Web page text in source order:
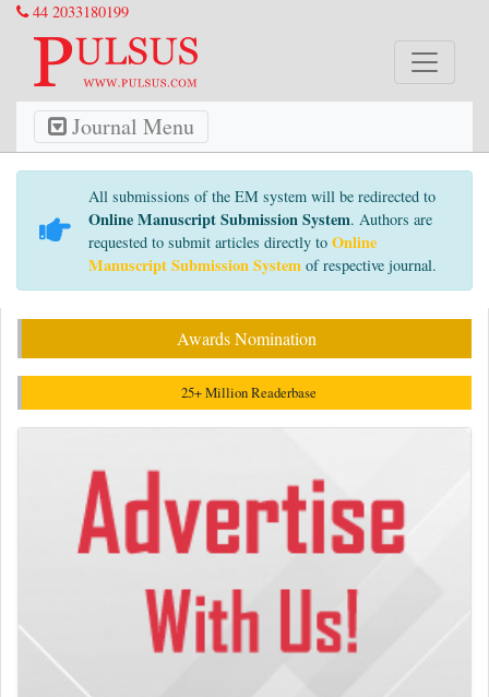
44 2033180199
Journal Menu
All submissions of the EM system will be redirected to
Online Manuscript Submission System. Authors are
requested to submit articles directly to Online
Manuscript Submission System of respective journal.
Awards Nomination
25+ Million Readerbase